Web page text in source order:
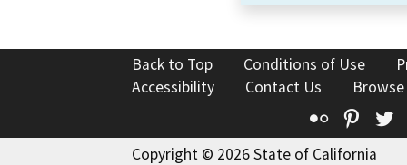
Back to Top Conditions of Use
Accessibility
Contact Us
Flickr
Copyright © 2026 State of California